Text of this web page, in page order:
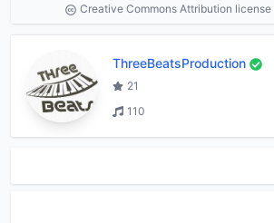
Creative Commons Attribution
ThreeBeatsProduction
21
110